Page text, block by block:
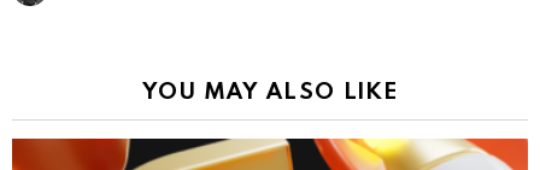
YOU MAY ALSO LIKE